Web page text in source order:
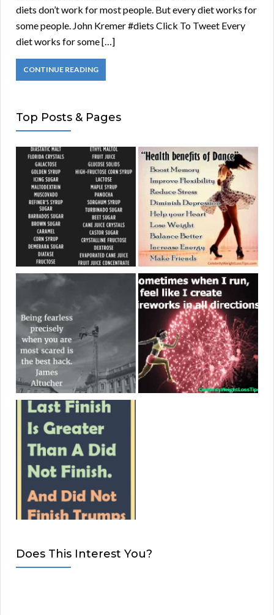
diets don’t work for most people. But every diet works for
some people. John Kremer #diets Click To Tweet Every
diet works for some […]
CONTINUE READING
Top Posts & Pages
Does This Interest You?